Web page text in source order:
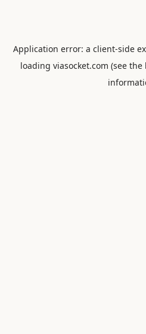
Application error: a client-side
loading viasocket.com (see the